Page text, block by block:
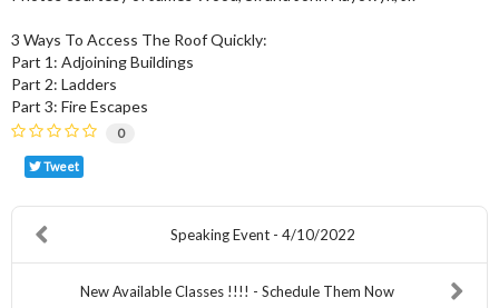
3 Ways To Access The Roof Quickly:
Part 1: Adjoining Buildings
Part 2: Ladders
Part 3: Fire Escapes
0
Tweet
Speaking Event - 4/10/2022
New Available Classes !!!! - Schedule Them Now